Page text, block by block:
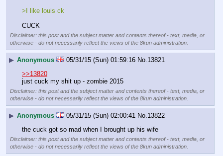
>I like louis ck
CUCK
Disclaimer: this post and the subject matter and contents thereof - text, media, or
otherwise - do not necessarily reflect the views of the 8kun administration.
▶ Anonymous 05/31/15 (Sun) 01:59:16 No. 13821
>>13820
just cuck my shit up - zombie 2015
Disclaimer: this post and the subject matter and contents thereof - text, media, or
otherwise - do not necessarily reflect the views of the 8kun administration.
▶ Anonymous 05/31/15 (Sun) 02:00:41 No. 13822
the cuck got so mad when I brought up his wife
Disclaimer: this post and the subject matter and contents thereof - text, media, or
otherwise - do not necessarily reflect the views of the 8kun administration.